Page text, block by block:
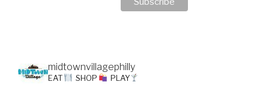
midtownvillagephilly
EAT SHOP PLAY